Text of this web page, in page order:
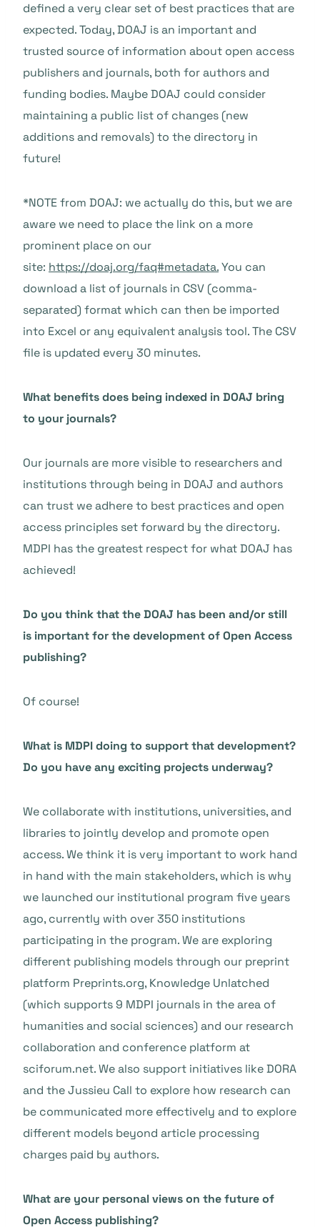
defined a very clear set of best practices that are
expected. Today, DOAJ is an important and
trusted source of information about open access
publishers and journals, both for authors and
funding bodies. Maybe DOAJ could consider
maintaining a public list of changes (new
additions and removals) to the directory in
future!
*NOTE from DOAJ: we actually do this, but we are
aware we need to place the link on a more
prominent place on our
site: https://doaj.org/faq#metadata.You can
download a list of journals in CSV (comma-
separated) format which can then be imported
into Excel or any equivalent analysis tool. The CSV
file is updated every 30 minutes.
What benefits does being indexed in DOAJ bring
to your journals?
Our journals are more visible to researchers and
institutions through being in DOAJ and authors
can trust we adhere to best practices and open
access principles set forward by the directory.
MDPI has the greatest respect for what DOAJ has
achieved!
Do you think that the DOAJ has been and/or still
is important for the development of Open Access
publishing?
Of course!
What is MDPI doing to support that development?
Do you have any exciting projects underway?
We collaborate with institutions, universities, and
libraries to jointly develop and promote open
access. We think it is very important to work hand
in hand with the main stakeholders, which is why
we launched our institutional program five years
ago, currently with over 350 institutions
participating in the program. We are exploring
different publishing models through our preprint
platform Preprints.org, Knowledge Unlatched
(which supports 9 MDPI journals in the area of
humanities and social sciences) and our research
collaboration and conference platform at
sciforum.net. We also support initiatives like DORA
and the Jussieu Call to explore how research can
be communicated more effectively and to explore
different models beyond article processing
charges paid by authors.
What are your personal views on the future of
Open Access publishing?